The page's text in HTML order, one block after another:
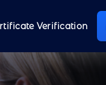
Verification